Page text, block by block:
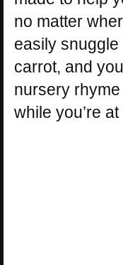
no matter
easily
carrot, and
nursery
while you’re at